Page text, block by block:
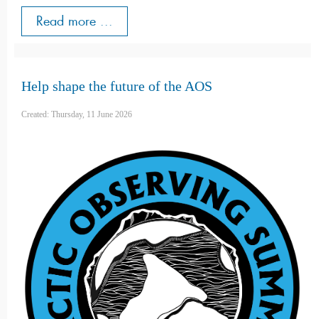
Read more ...
Help shape the future of the AOS
Created: Thursday, 11 June 2026